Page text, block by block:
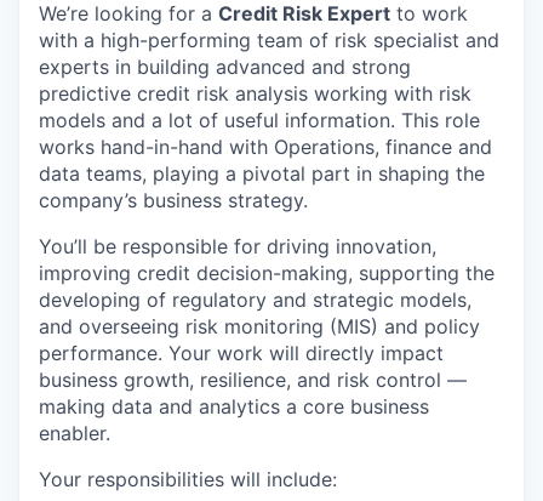
We’re looking for a Credit Risk Expert to work
with a high-performing team of risk specialist and
experts in building advanced and strong
predictive credit risk analysis working with risk
models and a lot of useful information. This role
works hand-in-hand with Operations, finance and
data teams, playing a pivotal part in shaping the
company’s business strategy.
You’ll be responsible for driving innovation,
improving credit decision-making, supporting the
developing of regulatory and strategic models,
and overseeing risk monitoring (MIS) and policy
performance. Your work will directly impact
business growth, resilience, and risk control —
making data and analytics a core business
enabler.
Your responsibilities will include: